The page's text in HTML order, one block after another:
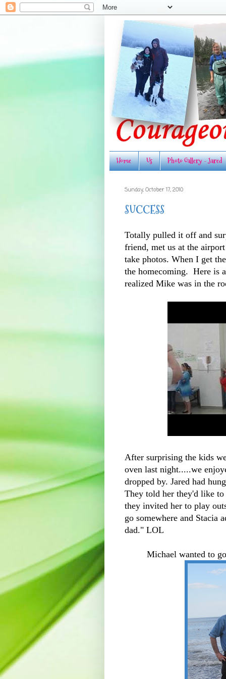
Home Us Photo Gallery - Jared
Sunday, October 17, 2010
SUCCESS
Totally pulled it off and
friend, met us at the
take photos. When I get
the homecoming. Here is
realized Mike was in the
After surprising the kids
oven last night.....we
dropped by. Jared had
They told her they'd like
they invited her to play
go somewhere and Stacia
dad." LOL
Michael wanted to